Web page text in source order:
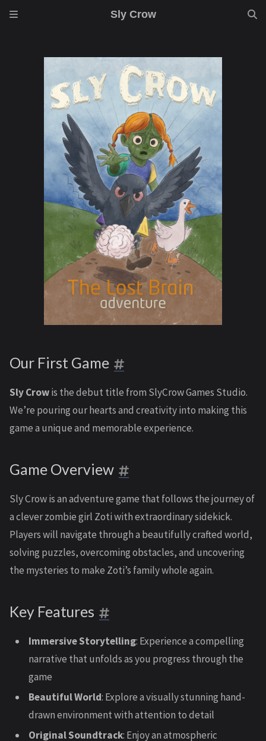
Sly Crow
Our First Game
Sly Crowis the debut title from SlyCrow Games Studio.
We’re pouring our hearts and creativity into making this
game a unique and memorable experience.
Game Overview
Sly Crow is an adventure game that follows the journey of
a clever zombie girl Zoti with extraordinary sidekick.
Players will navigate through a beautifully crafted world,
solving puzzles, overcoming obstacles, and uncovering
the mysteries to make Zoti’s family whole again.
Key Features
Immersive Storytelling: Experience a compelling
narrative that unfolds as you progress through the
game
Beautiful World: Explore a visually stunning hand-
drawn environment with attention to detail
Original Soundtrack: Enjoy an atmospheric